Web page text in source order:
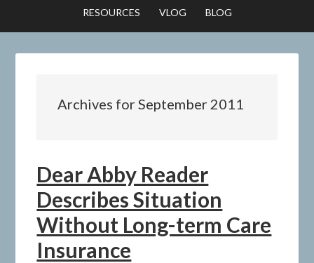
RESOURCES VLOG BLOG
Archives for September 2011
Dear Abby Reader
Describes Situation
Without Long-term Care
Insurance